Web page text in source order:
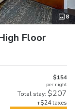
8
Floor
$154
per night
Total stay: $207
+$24 taxes